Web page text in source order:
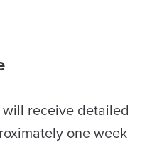
receive detailed
one week